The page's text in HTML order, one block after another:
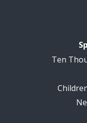
Ten